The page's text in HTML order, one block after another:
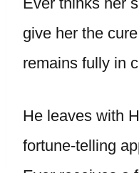
give her the
remains fully in
He leaves with
fortune-telling